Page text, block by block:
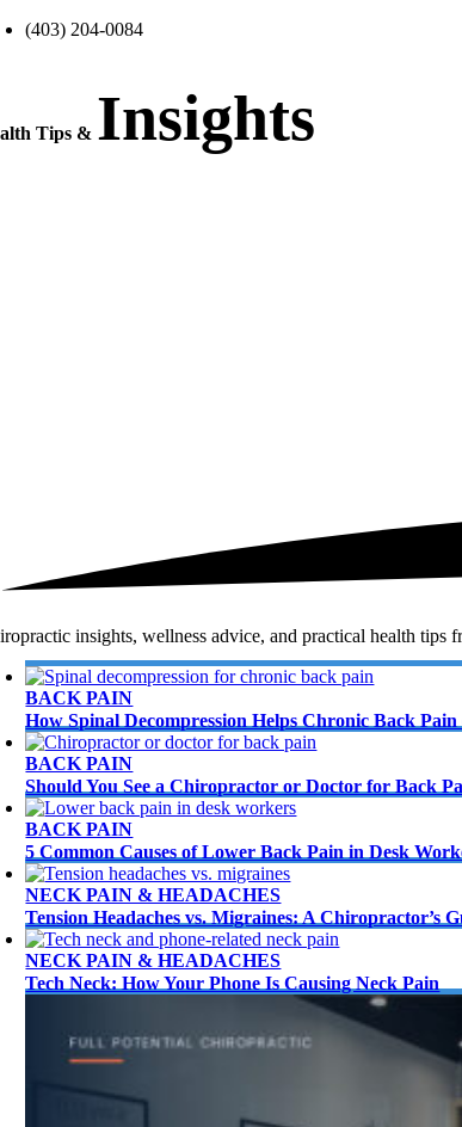
(403) 204-0084
Tips & Insights
insights, wellness advice, and practical health tips
BACK PAIN
How Spinal Decompression Helps Chronic Back
BACK PAIN
Should You See a Chiropractor or Doctor for Back
BACK PAIN
5 Common Causes of Lower Back Pain in Desk
NECK PAIN & HEADACHES
Tension Headaches vs. Migraines: A Chiropractor’s
NECK PAIN & HEADACHES
Tech Neck: How Your Phone Is Causing Neck Pain